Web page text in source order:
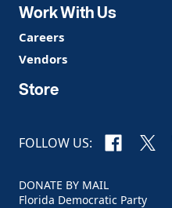
Work With Us
Careers
Vendors
Store
FOLLOW US: Facebook
X
DONATE BY MAIL
Florida Democratic Party